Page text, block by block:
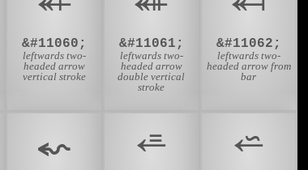
&#11060;
leftwards two-
headed arrow
vertical stroke
&#11061;
leftwards two-
headed arrow
double vertical
stroke
&#11062;
leftwards two-
headed arrow from
bar
⬿ ⭀ ⭁